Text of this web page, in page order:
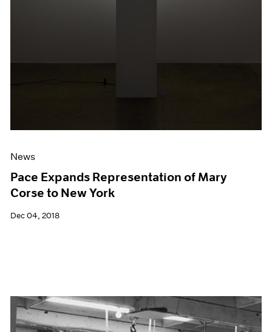
News
Pace Expands Representation of Mary
Corse to New York
Dec 04, 2018